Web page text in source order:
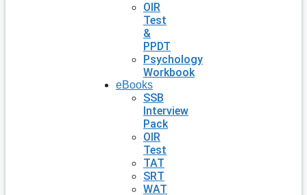
OIR
Test
&
PPDT
Psychology
Workbook
eBooks
SSB
Interview
Pack
OIR
Test
TAT
SRT
WAT